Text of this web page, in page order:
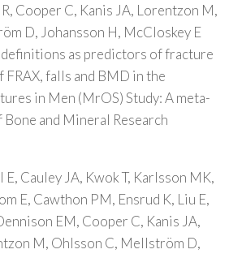
Cooper C, Kanis JA, Lorentzon M,
D, Johansson H, McCloskey E
as predictors of fracture
falls and BMD in the
in Men (MrOS) Study: A meta-
and Mineral Research
Cauley JA, Kwok T, Karlsson MK,
E, Cawthon PM, Ensrud K, Liu E,
EM, Cooper C, Kanis JA,
M, Ohlsson C, Mellström D,